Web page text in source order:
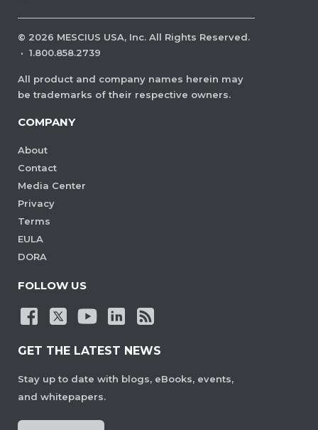
© 2026 MESCIUS USA, Inc. All Rights Reserved.
· 1.800.858.2739
All product and company names herein may
be trademarks of their respective owners.
COMPANY
About
Contact
Media Center
Privacy
Terms
EULA
DORA
FOLLOW US
GET THE LATEST NEWS
Stay up to date with blogs, eBooks, events,
and whitepapers.